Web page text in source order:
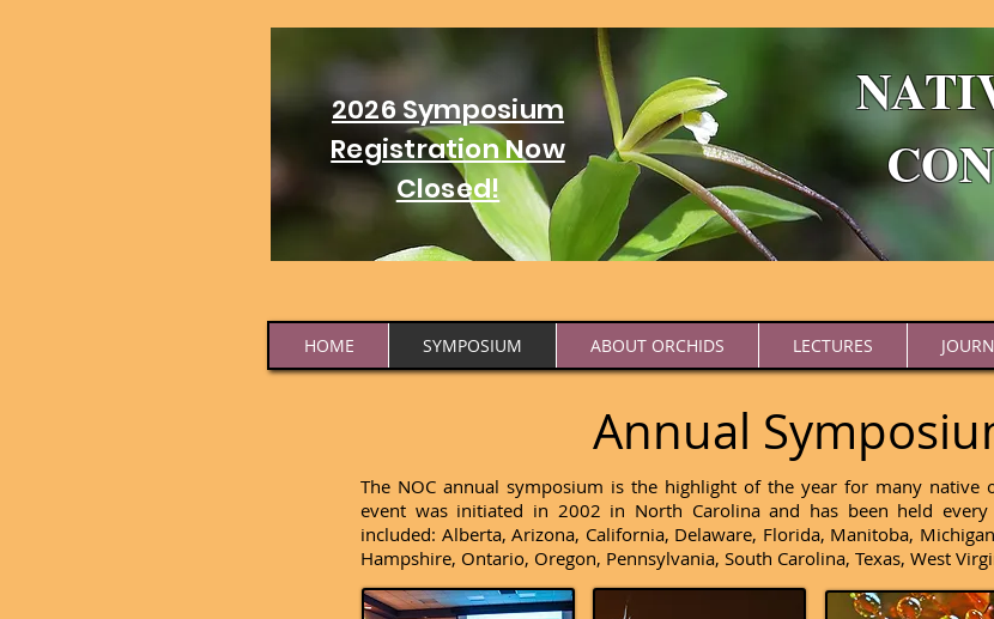
2026 Symposium
Registration Now
Closed!
HOME SYMPOSIUM ABOUT ORCHIDS LECTURES
Annual
The NOC annual symposium is the highlight of the year for many native
event was initiated in 2002 in North Carolina and has been held
included: Alberta, Arizona, California, Delaware, Florida, Manitoba,
Hampshire, Ontario, Oregon, Pennsylvania, South Carolina, Texas, West